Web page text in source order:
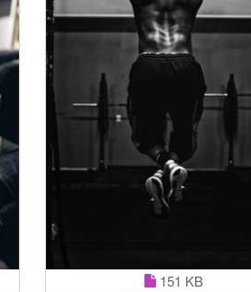
151 KB